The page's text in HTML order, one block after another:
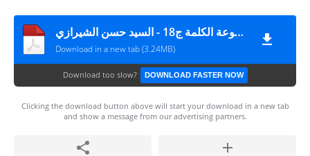
موسوعة الكلمة ج18 - السيد حسن الشيرازي
Download in a new tab (3.24MB)
Download too slow? DOWNLOAD FASTER NOW
Clicking the download button above will start your download in a new tab
and show a message from our advertising partners.